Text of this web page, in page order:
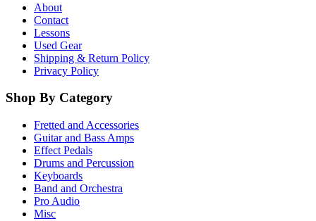
About
Contact
Lessons
Used Gear
Shipping & Return Policy
Privacy Policy
Shop By Category
Fretted and Accessories
Guitar and Bass Amps
Effect Pedals
Drums and Percussion
Keyboards
Band and Orchestra
Pro Audio
Misc